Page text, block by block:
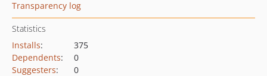
Transparency log
Statistics
Installs:
375
Dependents:
0
Suggesters:
0